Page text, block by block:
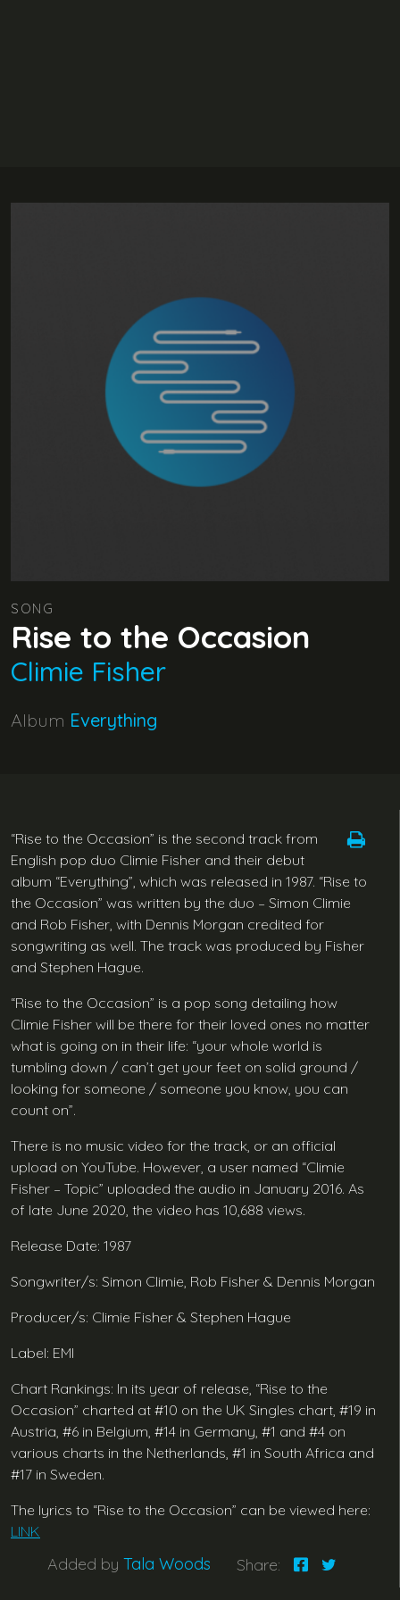
SONG
Rise to the Occasion
Climie Fisher
Album Everything
“Rise to the Occasion” is the second track from
English pop duo Climie Fisher and their debut
album “Everything”, which was released in 1987. “Rise to
the Occasion” was written by the duo – Simon Climie
and Rob Fisher, with Dennis Morgan credited for
songwriting as well. The track was produced by Fisher
and Stephen Hague.
“Rise to the Occasion” is a pop song detailing how
Climie Fisher will be there for their loved ones no matter
what is going on in their life: “your whole world is
tumbling down / can’t get your feet on solid ground /
looking for someone / someone you know, you can
count on”.
There is no music video for the track, or an official
upload on YouTube. However, a user named “Climie
Fisher – Topic” uploaded the audio in January 2016. As
of late June 2020, the video has 10,688 views.
Release Date: 1987
Songwriter/s: Simon Climie, Rob Fisher & Dennis Morgan
Producer/s: Climie Fisher & Stephen Hague
Label: EMI
Chart Rankings: In its year of release, “Rise to the
Occasion” charted at #10 on the UK Singles chart, #19 in
Austria, #6 in Belgium, #14 in Germany, #1 and #4 on
various charts in the Netherlands, #1 in South Africa and
#17 in Sweden.
The lyrics to “Rise to the Occasion” can be viewed here:
LINK
Added by Tala Woods Share: